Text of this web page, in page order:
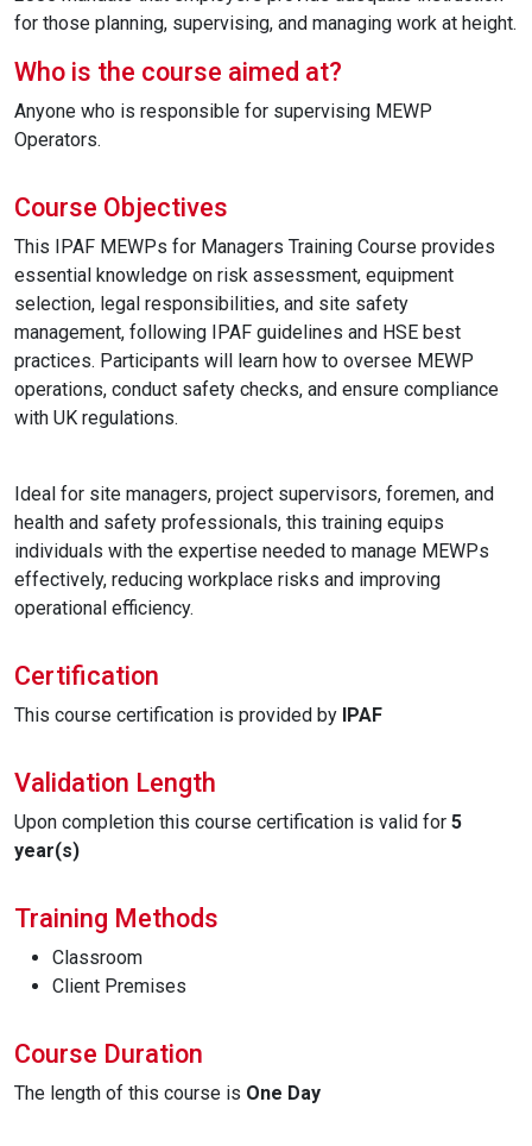
for those planning, supervising, and managing work at height.
Who is the course aimed at?
Anyone who is responsible for supervising MEWP
Operators.
Course Objectives
This IPAF MEWPs for Managers Training Course provides
essential knowledge on risk assessment, equipment
selection, legal responsibilities, and site safety
management, following IPAF guidelines and HSE best
practices. Participants will learn how to oversee MEWP
operations, conduct safety checks, and ensure compliance
with UK regulations.
Ideal for site managers, project supervisors, foremen, and
health and safety professionals, this training equips
individuals with the expertise needed to manage MEWPs
effectively, reducing workplace risks and improving
operational efficiency.
Certification
This course certification is provided by IPAF
Validation Length
Upon completion this course certification is valid for 5
year(s)
Training Methods
Classroom
Client Premises
Course Duration
The length of this course is One Day